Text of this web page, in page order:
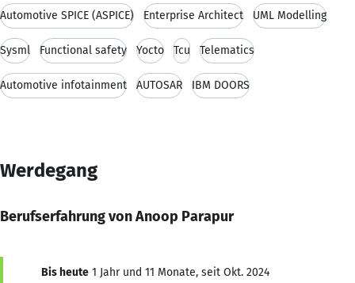
Automotive SPICE (ASPICE) Enterprise Architect UML Modelling
Sysml Functional safety Yocto Tcu Telematics
Automotive infotainment AUTOSAR IBM DOORS
Werdegang
Berufserfahrung von Anoop Parapur
Bis heute 1 Jahr und 11 Monate, seit Okt. 2024